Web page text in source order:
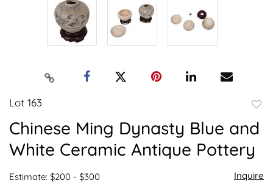
Lot 163
to
Chinese Ming Dynasty Blue and
White Ceramic Antique Pottery
Estimate: $200 - $300 Inquire